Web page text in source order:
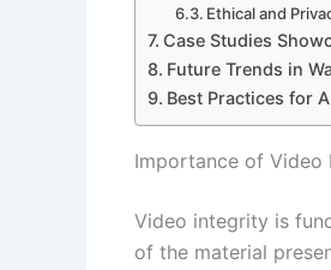
Ethical and
Case Studies
Future Trends in
Best Practices for
Importance of Video
Video integrity is
of the material